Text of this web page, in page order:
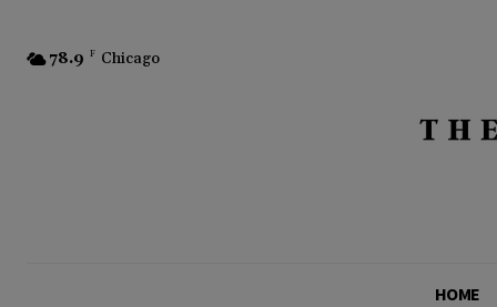
78.9 F Chicago
HOME